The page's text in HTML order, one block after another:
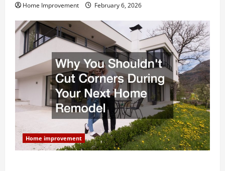
Home Improvement February 6, 2026
Home improvement